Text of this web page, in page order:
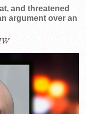
and threatened
argument over an